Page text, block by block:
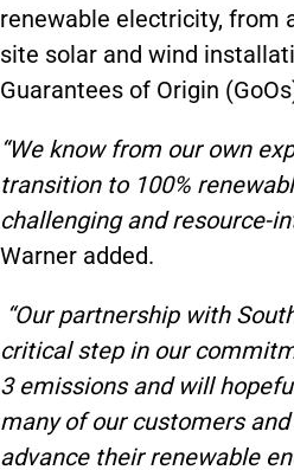
renewable electricity, from
site solar and wind
Guarantees of Origin
“We know from our own
transition to 100%
challenging and resource-
Warner added.
“Our partnership with
critical step in our
3 emissions and will
many of our customers
advance their renewable